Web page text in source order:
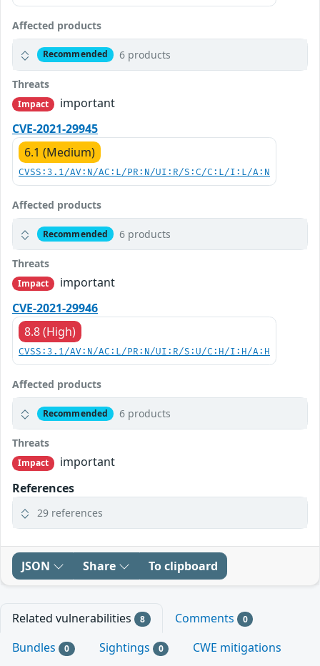
Affected products
Recommended 6 products
Threats
Impact
important
CVE-2021-29945
6.1 (Medium)
CVSS:3.1/AV:N/AC:L/PR:N/UI:R/S:C/C:L/I:L/A:N
Affected products
Recommended 6 products
Threats
Impact
important
CVE-2021-29946
8.8 (High)
CVSS:3.1/AV:N/AC:L/PR:N/UI:R/S:U/C:H/I:H/A:H
Affected products
Recommended 6 products
Threats
Impact
important
References
29 references
JSON Share To clipboard
Related vulnerabilities 8 Comments 0
Bundles 0 Sightings 0 CWE mitigations